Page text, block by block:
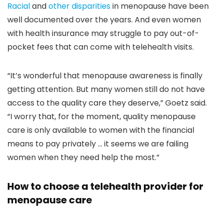
Racialandother disparitiesin menopause have been
well documented over the years. And even women
with health insurance may struggle to pay out-of-
pocket fees that can come with telehealth visits.
“It’s wonderful that menopause awareness is finally
getting attention. But many women still do not have
access to the quality care they deserve,” Goetz said.
“I worry that, for the moment, quality menopause
care is only available to women with the financial
means to pay privately … it seems we are failing
women when they need help the most.”
How to choose a telehealth provider for
menopause care